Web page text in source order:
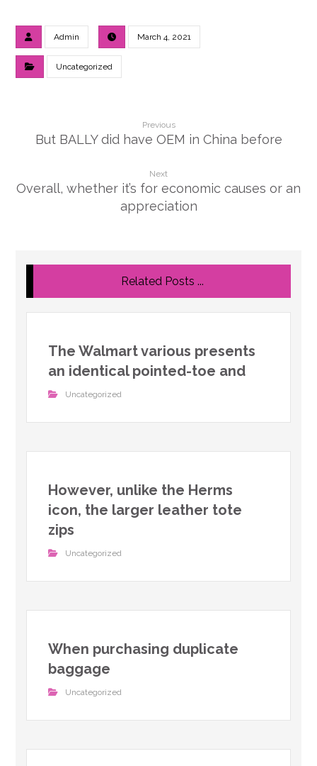
Admin March 4, 2021
Uncategorized
Previous
But BALLY did have OEM in China before
Next
Overall, whether it’s for economic causes or an
appreciation
Related Posts ...
The Walmart various presents
an identical pointed-toe and
Uncategorized
However, unlike the Herms
icon, the larger leather tote
zips
Uncategorized
When purchasing duplicate
baggage
Uncategorized